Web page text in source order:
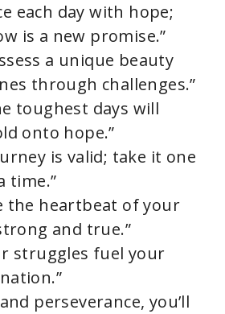
each day with hope;
is a new promise.”
a unique beauty
through challenges.”
toughest days will
onto hope.”
is valid; take it one
time.”
the heartbeat of your
and true.”
struggles fuel your
perseverance, you’ll